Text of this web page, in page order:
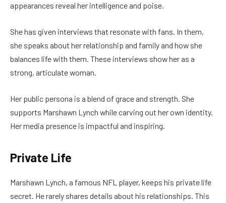
appearances reveal her intelligence and poise.
She has given interviews that resonate with fans. In them,
she speaks about her relationship and family and how she
balances life with them. These interviews show her as a
strong, articulate woman.
Her public persona is a blend of grace and strength. She
supports Marshawn Lynch while carving out her own identity.
Her media presence is impactful and inspiring.
Private Life
Marshawn Lynch, a famous NFL player, keeps his private life
secret. He rarely shares details about his relationships. This